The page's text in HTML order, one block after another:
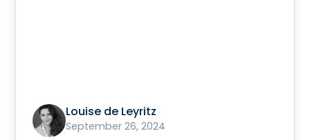
Louise de Leyritz
September 26, 2024